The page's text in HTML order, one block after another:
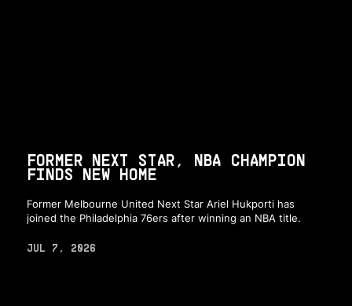
FORMER NEXT STAR, NBA CHAMPION
FINDS NEW HOME
Former Melbourne United Next Star Ariel Hukporti has
joined the Philadelphia 76ers after winning an NBA title.
JUL 7, 2026